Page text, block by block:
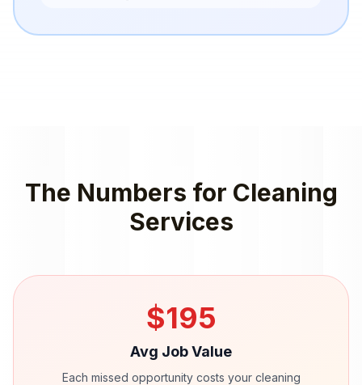
The Numbers for Cleaning
Services
$195
Avg Job Value
Each missed opportunity costs your cleaning